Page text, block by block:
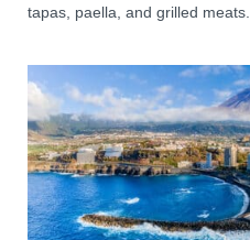
tapas, paella, and grilled meats.